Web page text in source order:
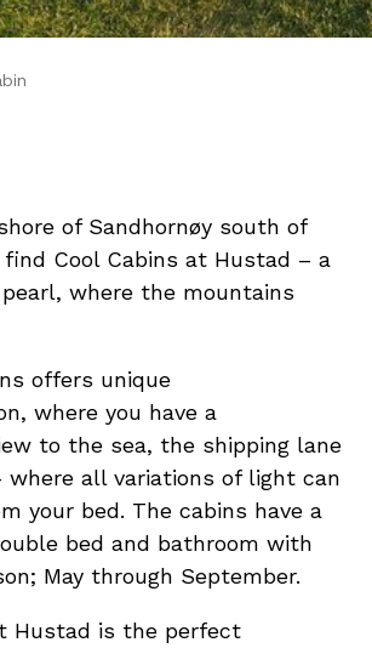
of Sandhornøy south of
find Cool Cabins at Hustad – a
where the mountains
offers unique
where you have a
to the sea, the shipping lane
all variations of light can
your bed. The cabins have a
bed and bathroom with
May through September.
Hustad is the perfect